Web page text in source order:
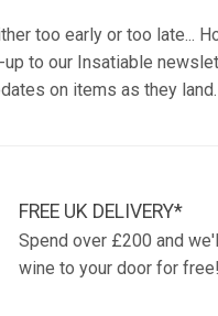
too early or too late...
to our Insatiable
on items as they land.
FREE UK DELIVERY*
Spend over £200 and
wine to your door for free!